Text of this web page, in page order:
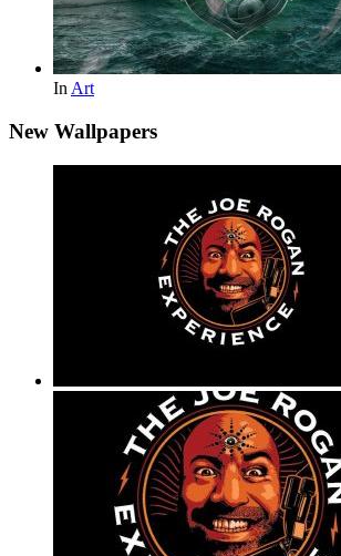
In Art
New Wallpapers